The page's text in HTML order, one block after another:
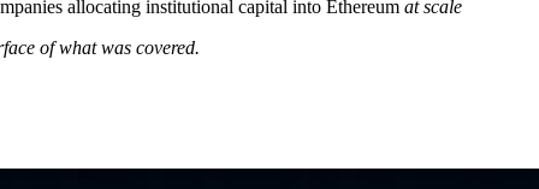
allocating institutional capital into Ethereum at scale
of what was covered.